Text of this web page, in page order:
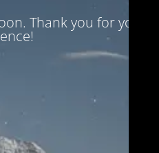
Thank you for your